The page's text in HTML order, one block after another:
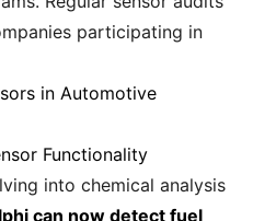
participating in
in Automotive
Functionality
into chemical analysis
can now detect fuel